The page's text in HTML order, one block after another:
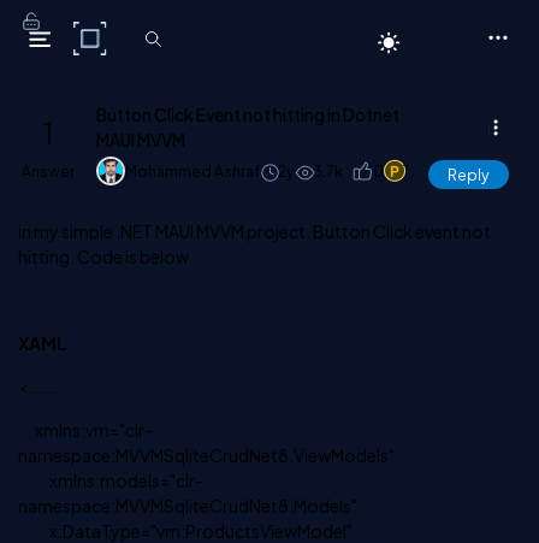
C# Corner
1
Answer
Button Click Event not hitting in Dotnet
MAUI MVVM
Mohammed Ashraf 2y 3.7k 0 1 Reply
in my simple .NET MAUI MVVM project. Button Click event not
hitting. Code is below
XAML
<......
xmlns:vm="clr-
namespace:MVVMSqliteCrudNet8.ViewModels"
xmlns:models="clr-
namespace:MVVMSqliteCrudNet8.Models"
x:DataType="vm:ProductsViewModel"